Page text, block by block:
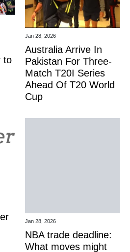
to
Jan 28, 2026
Australia Arrive In
Pakistan For Three-
Match T20I Series
Ahead Of T20 World
Cup
Jan 28, 2026
NBA trade deadline:
What moves might